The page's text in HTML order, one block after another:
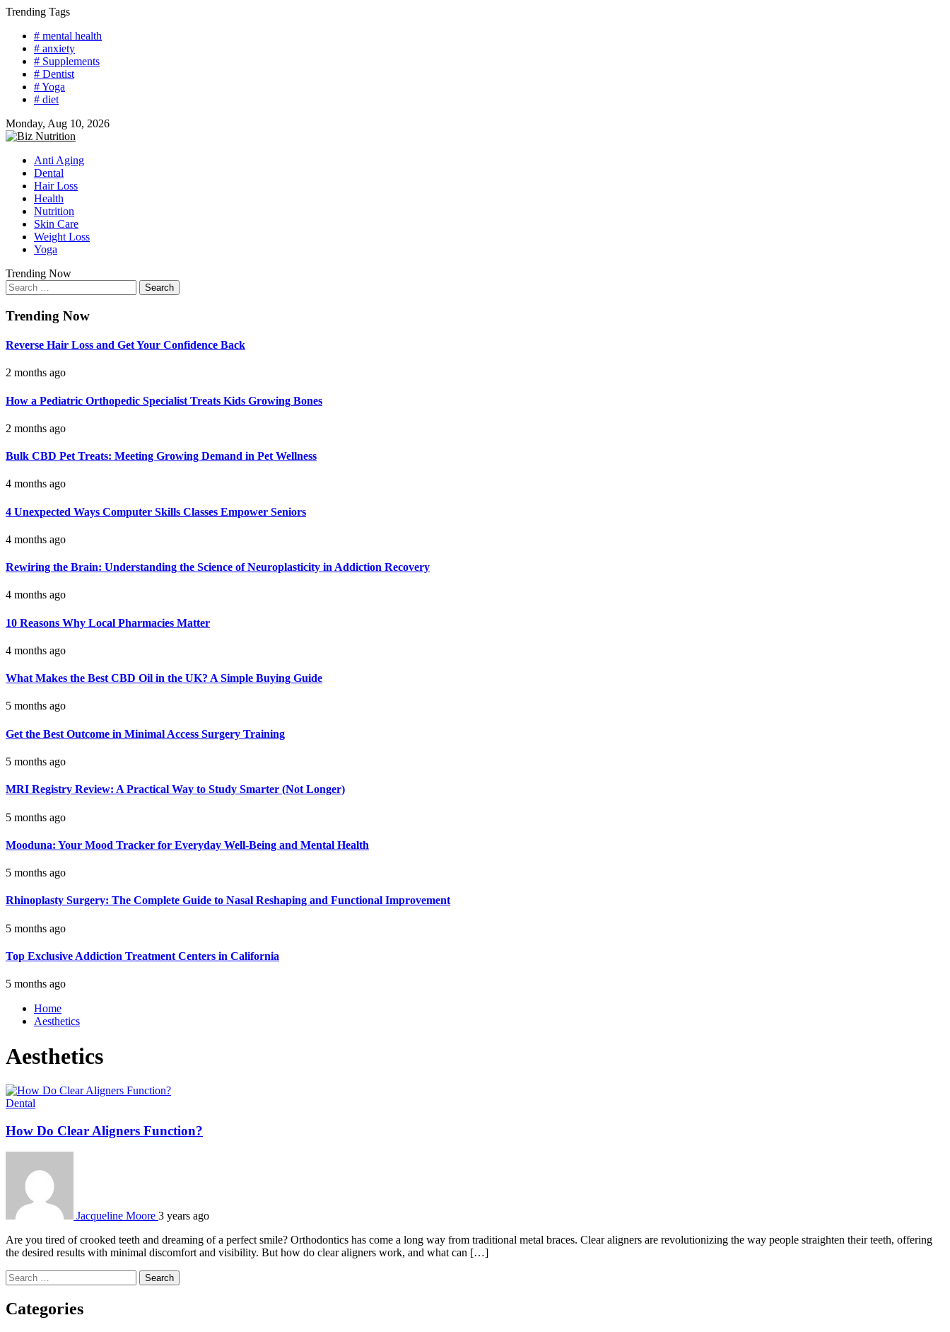
Skip
content
Trending Tags
# mental health
# anxiety
# Supplements
# Dentist
# Yoga
# diet
Monday, Aug 10, 2026
Anti Aging
Dental
Hair Loss
Health
Nutrition
Skin Care
Weight Loss
Yoga
Trending Now
Search
for:
Trending Now
Reverse Hair Loss and Get Your Confidence Back
2 months ago
How a Pediatric Orthopedic Specialist Treats Kids Growing Bones
2 months ago
Bulk CBD Pet Treats: Meeting Growing Demand in Pet Wellness
4 months ago
4 Unexpected Ways Computer Skills Classes Empower Seniors
4 months ago
Rewiring the Brain: Understanding the Science of Neuroplasticity in Addiction Recovery
4 months ago
10 Reasons Why Local Pharmacies Matter
4 months ago
What Makes the Best CBD Oil in the UK? A Simple Buying Guide
5 months ago
Get the Best Outcome in Minimal Access Surgery Training
5 months ago
MRI Registry Review: A Practical Way to Study Smarter (Not Longer)
5 months ago
Mooduna: Your Mood Tracker for Everyday Well-Being and Mental Health
5 months ago
Rhinoplasty Surgery: The Complete Guide to Nasal Reshaping and Functional Improvement
5 months ago
Top Exclusive Addiction Treatment Centers in California
5 months ago
Home
Aesthetics
Aesthetics
Dental
How Do Clear Aligners Function?
Jacqueline Moore 3 years ago
Are you tired of crooked teeth and dreaming of a perfect smile? Orthodontics has come a long way from traditional metal braces. Clear aligners are revolutionizing the way people straighten their teeth, offering
the desired results with minimal discomfort and visibility. But how do clear aligners work, and what can […]
Search
for:
Categories